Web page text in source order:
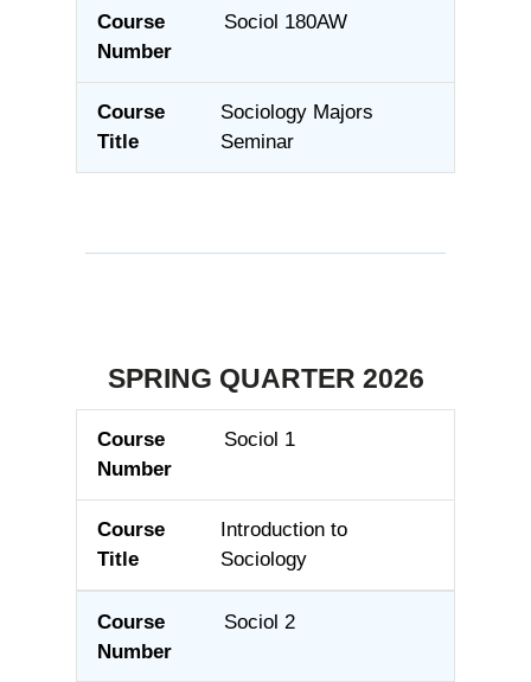
Sociol 180AW
Sociology Majors
Seminar
SPRING QUARTER 2026
Course Number Course Title
Sociol 1
Introduction to
Sociology
Sociol 2